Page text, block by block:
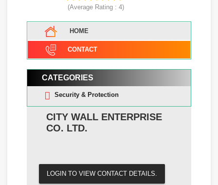
(Average Rating :4)
HOME
CONTACT
CATEGORIES
Security & Protection
CITY WALL ENTERPRISE
CO. LTD.
LOGIN TO VIEW CONTACT DETAILS.